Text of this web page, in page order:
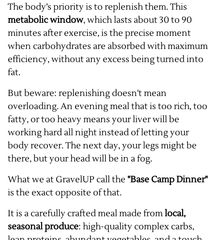
The body’s priority is to replenish them. This
metabolic window, which lasts about 30 to 90
minutes after exercise, is the precise moment
when carbohydrates are absorbed with maximum
efficiency, without any excess being turned into
fat.
But beware: replenishing doesn't mean
overloading. An evening meal that is too rich, too
fatty, or too heavy means your liver will be
working hard all night instead of letting your
body recover. The next day, your legs might be
there, but your head will be in a fog.
What we at GravelUP call the "Base Camp Dinner"
is the exact opposite of that.
It is a carefully crafted meal made fromlocal,
seasonal produce: high-quality complex carbs,